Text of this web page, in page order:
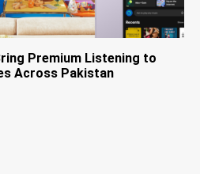
Premium Listening to
Across Pakistan